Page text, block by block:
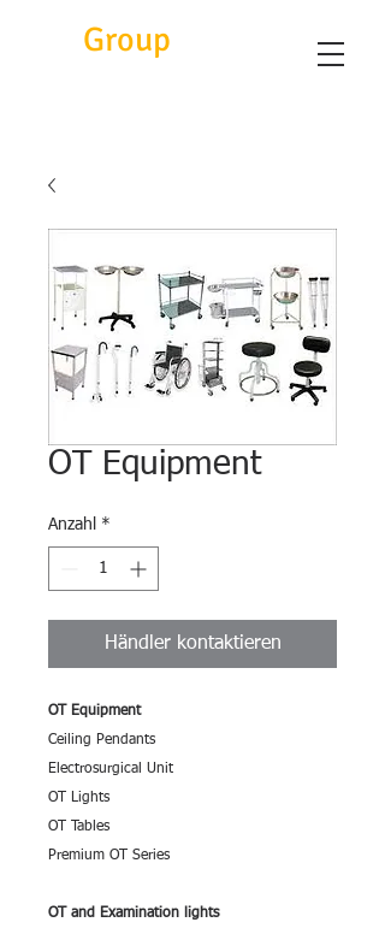
Group
OT Equipment
Anzahl *
Händler kontaktieren
OT Equipment
Ceiling Pendants
Electrosurgical Unit
OT Lights
OT Tables
Premium OT Series
OT and Examination lights